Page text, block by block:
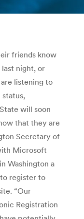
here:
friends know
night, or
listening to
will soon
that they are
Secretary of
Microsoft
Washington a
register to
“Our
Registration